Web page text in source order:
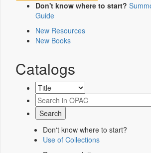
Don't know where to start?
Guide
New Resources
New Books
Catalogs
Don't know where to start?
Use of Collections